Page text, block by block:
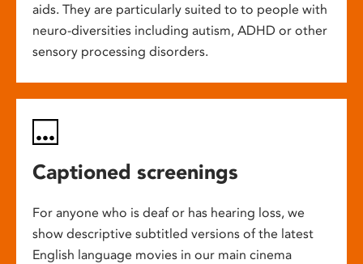
aids. They are particularly suited to to people with
neuro-diversities including autism, ADHD or other
sensory processing disorders.
Captioned screenings
For anyone who is deaf or has hearing loss, we
show descriptive subtitled versions of the latest
English language movies in our main cinema